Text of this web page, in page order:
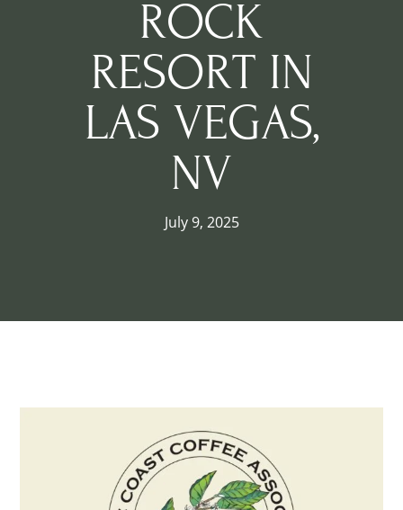
ROCK
RESORT IN
LAS VEGAS,
NV
July 9, 2025